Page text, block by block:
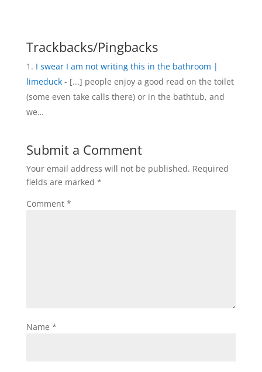
Trackbacks/Pingbacks
I swear I am not writing this in the bathroom |
limeduck- [...] people enjoy a good read on the toilet
(some even take calls there) or in the bathtub, and
we…
Submit a Comment
Your email address will not be published. Required
fields are marked *
Comment *
Name *